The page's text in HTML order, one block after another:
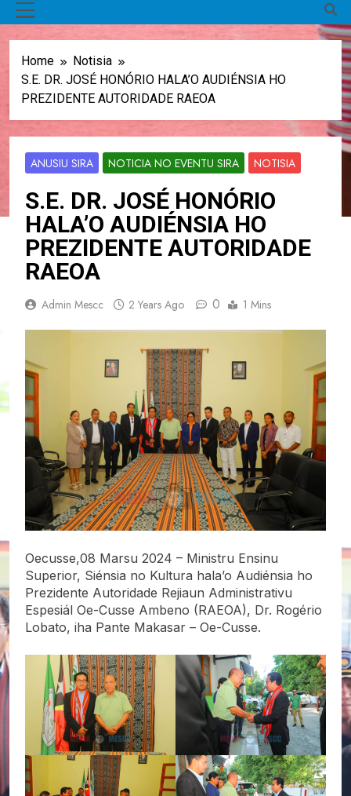
Home
Notisia
S.E. DR. JOSÉ HONÓRIO HALA’O AUDIÉNSIA HO
PREZIDENTE AUTORIDADE RAEOA
ANUSIU SIRA NOTICIA NO EVENTU SIRA NOTISIA
S.E. DR. JOSÉ HONÓRIO
HALA’O AUDIÉNSIA HO
PREZIDENTE AUTORIDADE
RAEOA
Admin Mescc 2 Years Ago 0 1 Mins
Oecusse,08 Marsu 2024 – Ministru Ensinu
Superior, Siénsia no Kultura hala’o Audiénsia ho
Prezidente Autoridade Rejiaun Administrativu
Espesiál Oe-Cusse Ambeno (RAEOA), Dr. Rogério
Lobato, iha Pante Makasar – Oe-Cusse.